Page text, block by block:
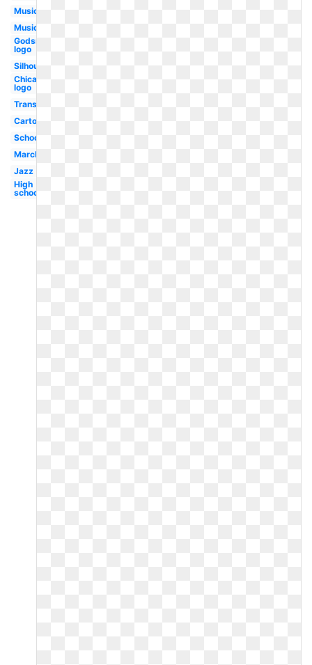
Music
Music
Godsmack
logo
Silhouette
Chicago
logo
Transparent
Cartoon
School
Marching
Jazz
High
school